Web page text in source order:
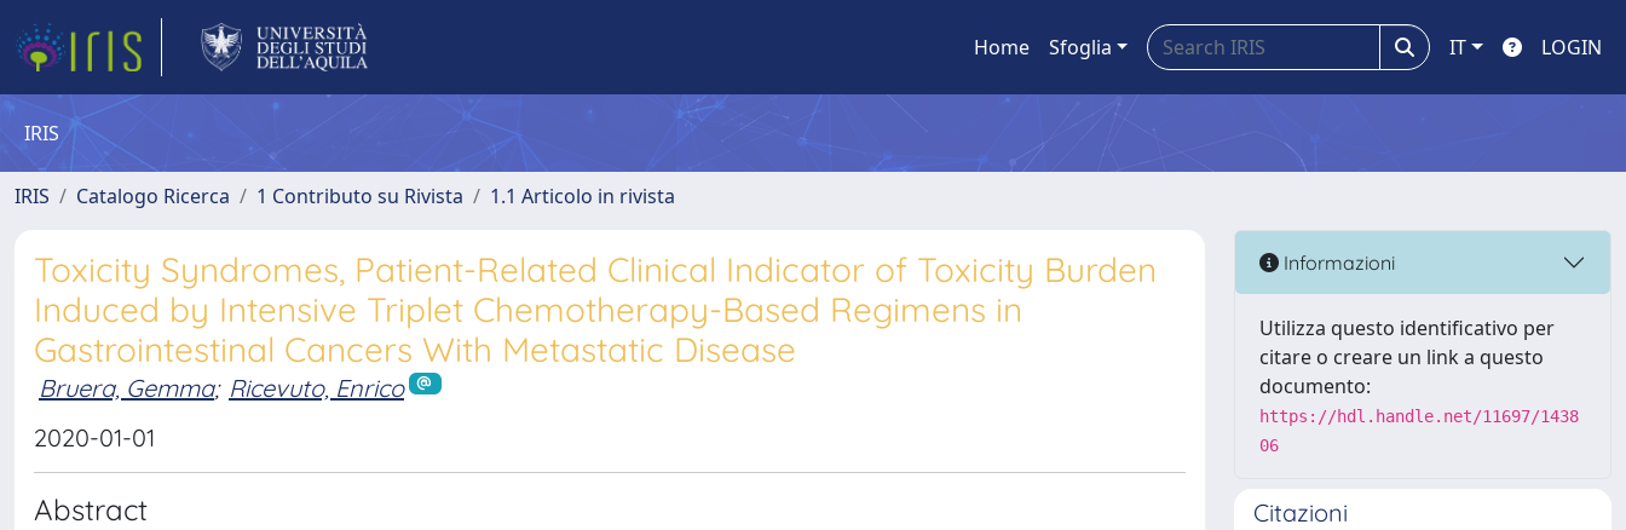
Home Sfoglia IT LOGIN
IRIS
IRIS Catalogo Ricerca 1 Contributo su Rivista 1.1 Articolo in rivista
Toxicity Syndromes, Patient-Related Clinical Indicator of Toxicity Burden
Induced by Intensive Triplet Chemotherapy-Based Regimens in
Gastrointestinal Cancers With Metastatic Disease
Bruera, Gemma; Ricevuto, Enrico
2020-01-01
Abstract
Informazioni
Utilizza questo identificativo per
citare o creare un link a questo
documento:
https://hdl.handle.net/11697/1438
06
Citazioni